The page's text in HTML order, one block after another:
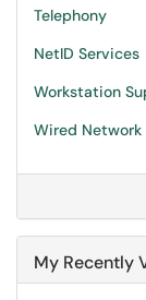
Telephony
NetID Services
Workstation
Wired Network
My Recently